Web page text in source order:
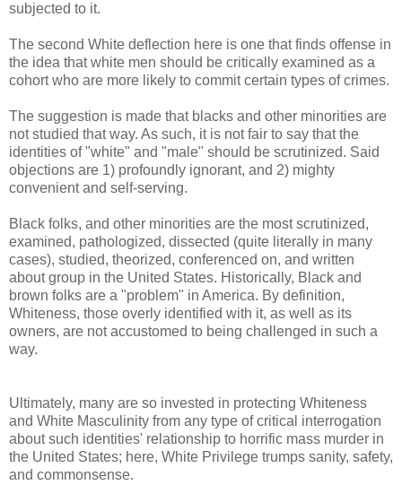
subjected to it.
The second White deflection here is one that finds offense in
the idea that white men should be critically examined as a
cohort who are more likely to commit certain types of crimes.
The suggestion is made that blacks and other minorities are
not studied that way. As such, it is not fair to say that the
identities of "white" and "male" should be scrutinized. Said
objections are 1) profoundly ignorant, and 2) mighty
convenient and self-serving.
Black folks, and other minorities are the most scrutinized,
examined, pathologized, dissected (quite literally in many
cases), studied, theorized, conferenced on, and written
about group in the United States. Historically, Black and
brown folks are a "problem" in America. By definition,
Whiteness, those overly identified with it, as well as its
owners, are not accustomed to being challenged in such a
way.
Ultimately, many are so invested in protecting Whiteness
and White Masculinity from any type of critical interrogation
about such identities' relationship to horrific mass murder in
the United States; here, White Privilege trumps sanity, safety,
and commonsense.